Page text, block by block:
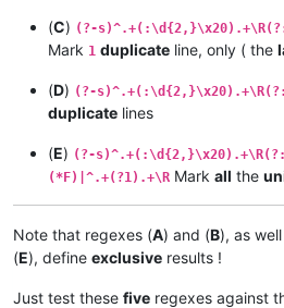
(C) (?-
Mark 1 duplicate line, only ( the
(D) (?-
duplicate lines
(E) (?-
(*F)|^.+(?1).+\R Mark all the
Note that regexes (A) and (B), as
(E), define exclusive results !
Just test these five regexes against